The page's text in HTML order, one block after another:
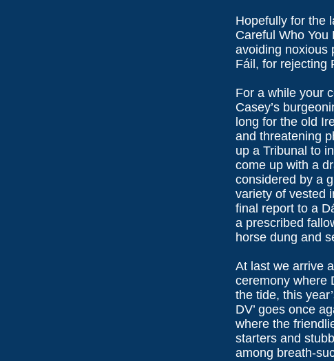
Hopefully for the
Careful Who You
avoiding noxious
Fáil, for rejecting
For a while your
Casey’s
long for the old
and threatening
up a Tribunal to
come up with a
considered by a
variety of vested
final report to a
a prescribed
horse dung and
At last we arrive
ceremony where
the tide, this
DV’ goes once
where the
starters and
among breath-